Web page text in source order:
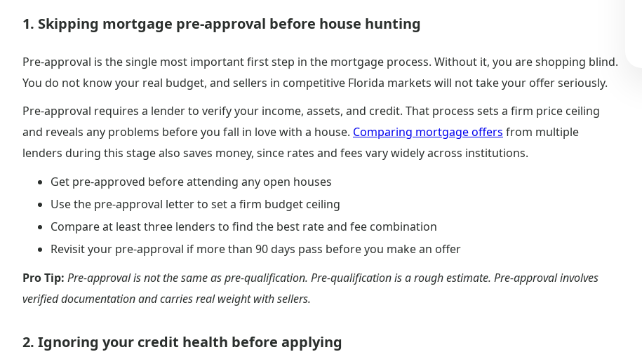
1. Skipping mortgage pre-approval before house hunting
Pre-approval is the single most important first step in the mortgage process. Without it, you are shopping blind.
You do not know your real budget, and sellers in competitive Florida markets will not take your offer seriously.
Pre-approval requires a lender to verify your income, assets, and credit. That process sets a firm price ceiling
and reveals any problems before you fall in love with a house. Comparing mortgage offers from multiple
lenders during this stage also saves money, since rates and fees vary widely across institutions.
Get pre-approved before attending any open houses
Use the pre-approval letter to set a firm budget ceiling
Compare at least three lenders to find the best rate and fee combination
Revisit your pre-approval if more than 90 days pass before you make an offer
Pro Tip: Pre-approval is not the same as pre-qualification. Pre-qualification is a rough estimate. Pre-approval involves
verified documentation and carries real weight with sellers.
2. Ignoring your credit health before applying